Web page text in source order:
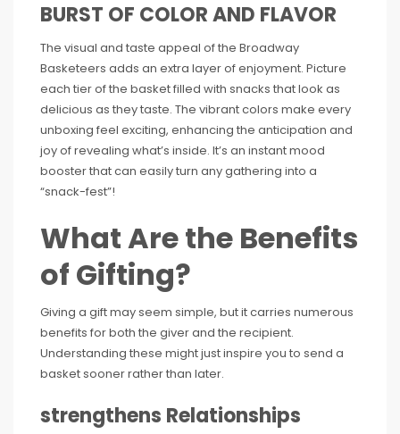
BURST OF COLOR AND FLAVOR
The visual and taste appeal of the Broadway
Basketeers adds an extra layer of enjoyment. Picture
each tier of the basket filled with snacks that look as
delicious as they taste. The vibrant colors make every
unboxing feel exciting, enhancing the anticipation and
joy of revealing what’s inside. It’s an instant mood
booster that can easily turn any gathering into a
“snack-fest”!
What Are the Benefits
of Gifting?
Giving a gift may seem simple, but it carries numerous
benefits for both the giver and the recipient.
Understanding these might just inspire you to send a
basket sooner rather than later.
strengthens Relationships